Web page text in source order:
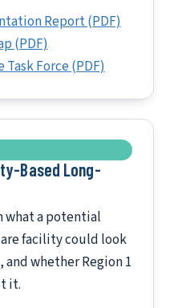
Report (PDF)
(PDF)
Force (PDF)
Based Long-
what a potential
facility could look
whether Region 1
it.